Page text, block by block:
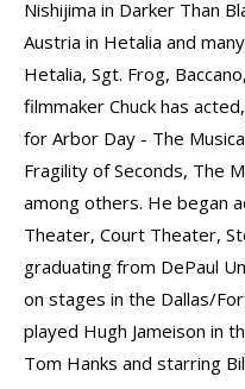
Nishijima in Darker Than
Austria in Hetalia and
Hetalia, Sgt. Frog,
filmmaker Chuck has
for Arbor Day - The
Fragility of Seconds, The
among others. He began
Theater, Court Theater,
graduating from DePaul
on stages in the Dallas/
played Hugh Jameison in
Tom Hanks and starring